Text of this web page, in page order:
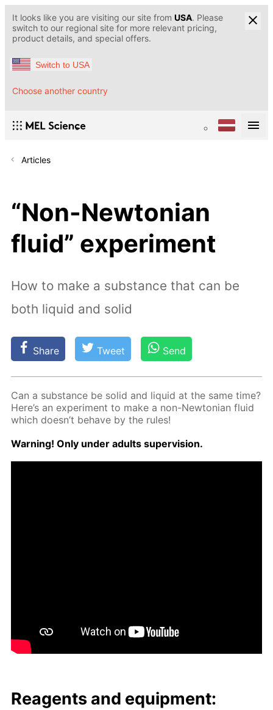
It looks like you are visiting our site from USA. Please
switch to our regional site for more relevant pricing,
product details, and special offers.
Switch to USA
Choose another country
Articles
“Non-Newtonian
fluid” experiment
How to make a substance that can be
both liquid and solid
Share Tweet Send
Can a sub­stance be sol­id and liq­uid at the same time?
Here’s an ex­per­i­ment to make a non-New­to­ni­an flu­id
which doesn’t be­have by the rules!
Warn­ing! Only un­der adults su­per­vi­sion.
Reagents and equip­ment: